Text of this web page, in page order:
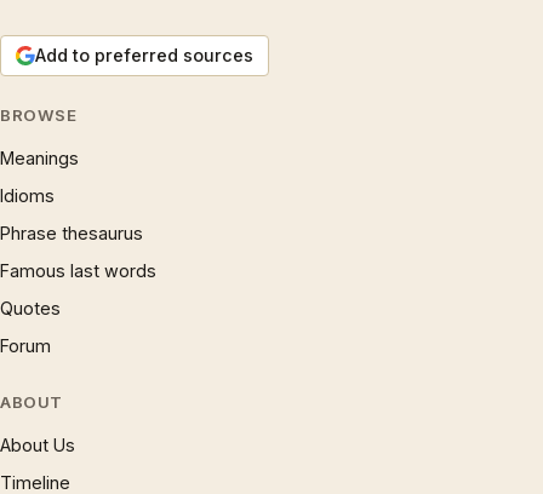
Add to preferred sources
BROWSE
Meanings
Idioms
Phrase thesaurus
Famous last words
Quotes
Forum
ABOUT
About Us
Timeline